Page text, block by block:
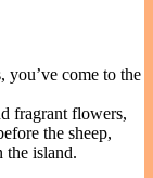
come to the
fragrant flowers,
the sheep,
the island.